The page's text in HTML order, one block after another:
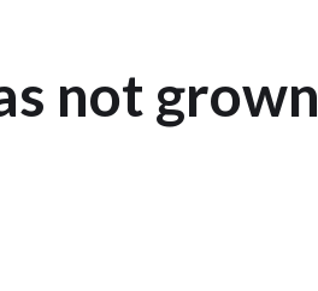
not grown